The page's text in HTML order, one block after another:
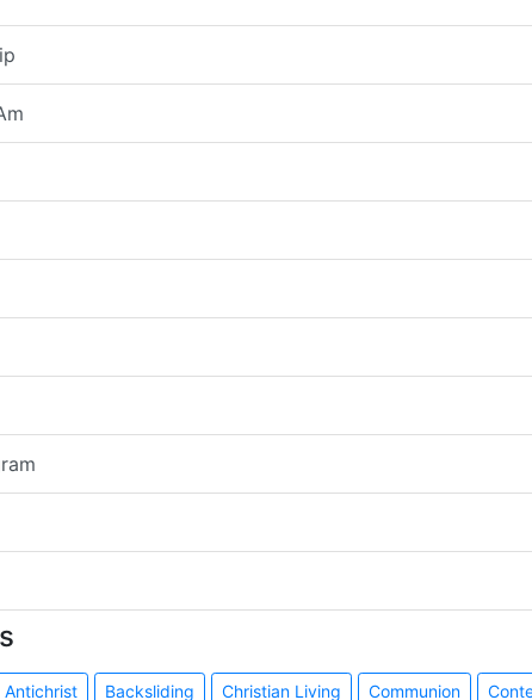
Antichrist Backsliding Christian Living Communion